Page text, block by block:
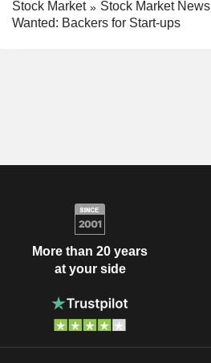
Stock Market
Stock Market News
Wanted: Backers for Start-ups
More than 20 years
at your side